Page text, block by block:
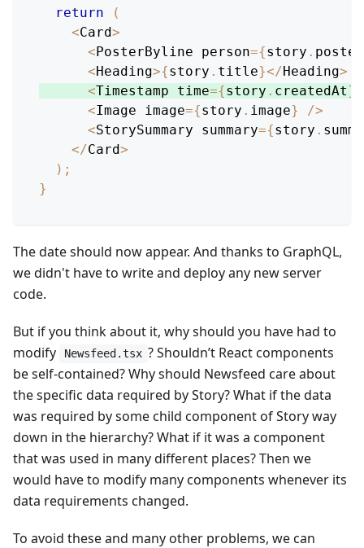
return
(
<Card>
<PosterByline person={story . poster
<Heading>{story . title}</Heading>
<Timestamp time={story . createdAt}
<Image image={story . image} />
<StorySummary summary={story .
</Card>
) ;
}
The date should now appear. And thanks to GraphQL,
we didn't have to write and deploy any new server
code.
But if you think about it, why should you have had to
modify
Newsfeed.tsx ? Shouldn’t React components
be self-contained? Why should Newsfeed care about
the specific data required by Story? What if the data
was required by some child component of Story way
down in the hierarchy? What if it was a component
that was used in many different places? Then we
would have to modify many components whenever its
data requirements changed.
To avoid these and many other problems, we can